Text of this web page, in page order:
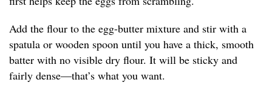
Add the flour to the egg-butter mixture and stir with a
spatula or wooden spoon until you have a thick, smooth
batter with no visible dry flour. It will be sticky and
fairly dense—that’s what you want.